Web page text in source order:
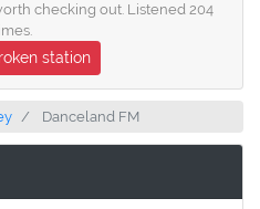
checking out. Listened 204
station
Danceland FM